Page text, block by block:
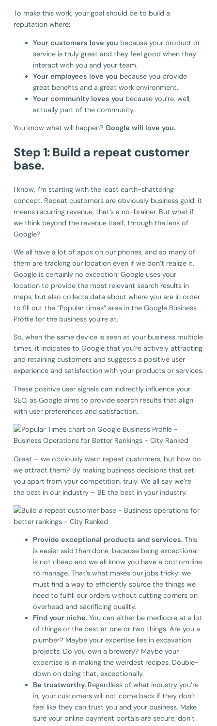
To make this work, your goal should be to build a
reputation where:
Your customers love you because your product or
service is truly great and they feel good when they
interact with you and your team.
Your employees love you because you provide
great benefits and a great work environment.
Your community loves you because you’re, well,
actually part of the community.
You know what will happen? Google will love you.
Step 1: Build a repeat customer
base.
I know, I’m starting with the least earth-shattering
concept. Repeat customers are obviously business gold: it
means recurring revenue, that’s a no-brainer. But what if
we think beyond the revenue itself, through the lens of
Google?
We all have a lot of apps on our phones, and so many of
them are tracking our location even if we don’t realize it.
Google is certainly no exception; Google uses your
location to provide the most relevant search results in
maps, but also collects data about where you are in order
to fill out the “Popular times” area in the Google Business
Profile for the business you’re at.
So, when the same device is seen at your business multiple
times, it indicates to Google that you’re actively attracting
and retaining customers and suggests a positive user
experience and satisfaction with your products or services.
These positive user signals can indirectly influence your
SEO, as Google aims to provide search results that align
with user preferences and satisfaction.
Great – we obviously want repeat customers, but how do
we attract them? By making business decisions that set
you apart from your competition, truly. We all say we’re
the best in our industry – BE the best in your industry.
Provide exceptional products and services. This
is easier said than done, because being exceptional
is not cheap and we all know you have a bottom line
to manage. That’s what makes our jobs tricky: we
must find a way to efficiently source the things we
need to fulfill our orders without cutting corners on
overhead and sacrificing quality.
Find your niche. You can either be mediocre at a lot
of things or the best at one or two things. Are you a
plumber? Maybe your expertise lies in excavation
projects. Do you own a brewery? Maybe your
expertise is in making the weirdest recipes. Double-
down on doing that, exceptionally.
Be trustworthy. Regardless of what industry you’re
in, your customers will not come back if they don’t
feel like they can trust you and your business. Make
sure your online payment portals are secure, don’t